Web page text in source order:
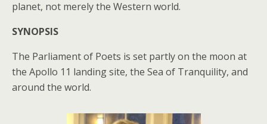
planet, not merely the Western world.
SYNOPSIS
The Parliament of Poets is set partly on the moon at
the Apollo 11 landing site, the Sea of Tranquility, and
around the world.